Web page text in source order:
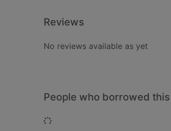
Reviews
No reviews available as yet
People who borrowed
Loading...